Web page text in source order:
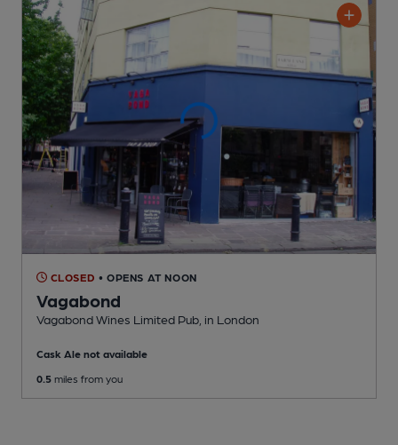
CLOSED • OPENS AT NOON
Vagabond
Vagabond Wines Limited Pub , in London
Cask Ale not available
0.5 miles from you